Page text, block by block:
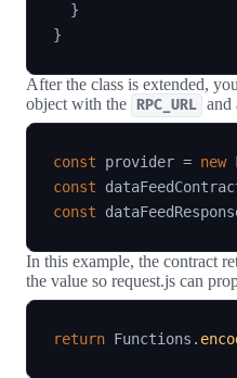
}
}
After the class is extended,
object with the
RPC_URL and
const provider = new
const
const
In this example, the contract
the value so request.js can
return Functions .